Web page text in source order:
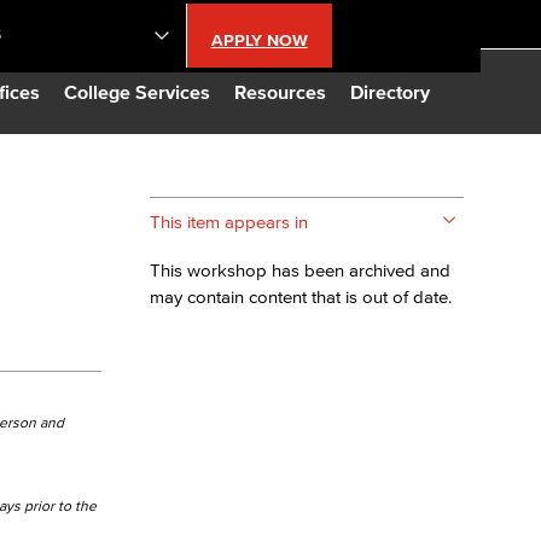
College Services Resources Directory
APPLY NOW
and
prior to the
This item appears in
This workshop has been archived and
may contain content that is out of date.